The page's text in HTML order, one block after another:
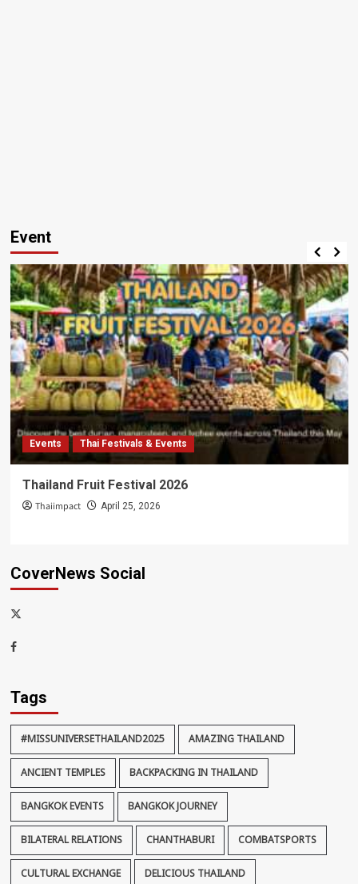
Event
Events Thai Festivals & Events
Thailand Fruit Festival 2026
Thaiimpact April 25, 2026
CoverNews Social
x-
Facebook
Tags
#MISSUNIVERSETHAILAND2025 AMAZING THAILAND
ANCIENT TEMPLES BACKPACKING IN THAILAND
BANGKOK EVENTS BANGKOK JOURNEY
BILATERAL RELATIONS CHANTHABURI COMBATSPORTS
CULTURAL EXCHANGE DELICIOUS THAILAND